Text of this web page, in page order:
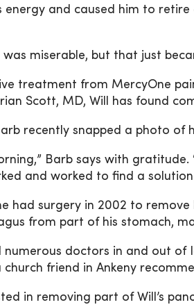
energy and caused him to
miserable, but that just
treatment from MercyOne
Scott, MD, Will has found
recently snapped a photo
Barb says with
and worked to find a
had surgery in 2002 to
from part of his stomach,
numerous doctors in and out of
friend in Ankeny
in removing part of Will’s